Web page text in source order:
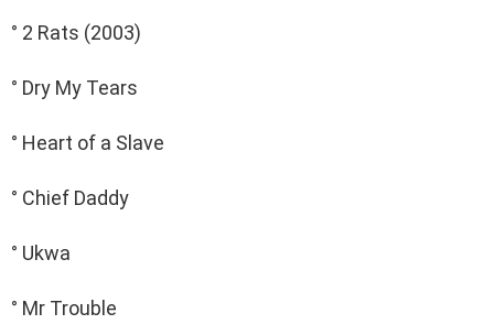
° 2 Rats (2003)
° Dry My Tears
° Heart of a Slave
° Chief Daddy
° Ukwa
° Mr Trouble